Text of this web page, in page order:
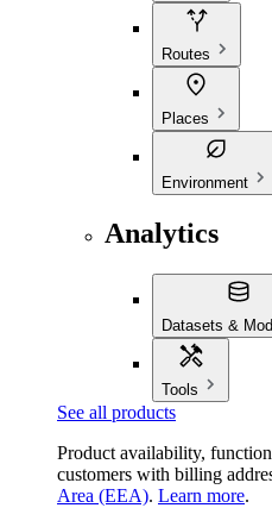
Routes
Places
Environment
Analytics
Datasets &
Tools
See all products
Product availability,
customers with billing
Area (EEA). Learn more.